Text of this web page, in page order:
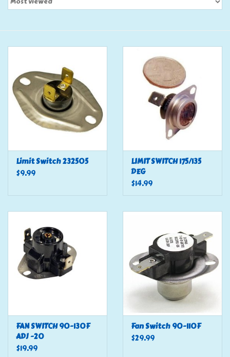
Tools
Klein Tools
Mobile Home
Chemicals
Limit Switch 232505
$9.99
LIMIT SWITCH 175/135
DEG
$14.99
FAN SWITCH 90-130F
ADJ -20
$19.99
Fan Switch 90-110F
$29.99